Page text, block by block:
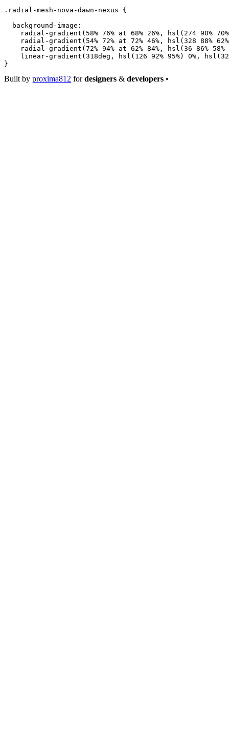
.radial-mesh-nova-dawn-nexus {
  background-image
:
    radial-gradient
( 58% 76% at 68% 26% , hsl ( 274 90% 70%
    radial-gradient
( 54% 72% at 72% 46% , hsl ( 328 88% 62%
    radial-gradient
( 72% 94% at 62% 84% , hsl ( 36 86% 58%
    linear-gradient
( 318deg , hsl ( 126 92% 95%) 0% , hsl (
}
Built by proxima812 fordesigners & developers •